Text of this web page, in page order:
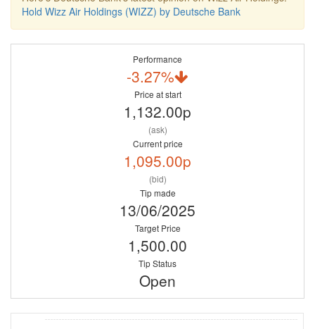
Hold Wizz Air Holdings (WIZZ) by Deutsche Bank
Performance
-3.27%
Price at start
1,132.00p
(ask)
Current price
1,095.00p
(bid)
Tip made
13/06/2025
Target Price
1,500.00
Tip Status
Open